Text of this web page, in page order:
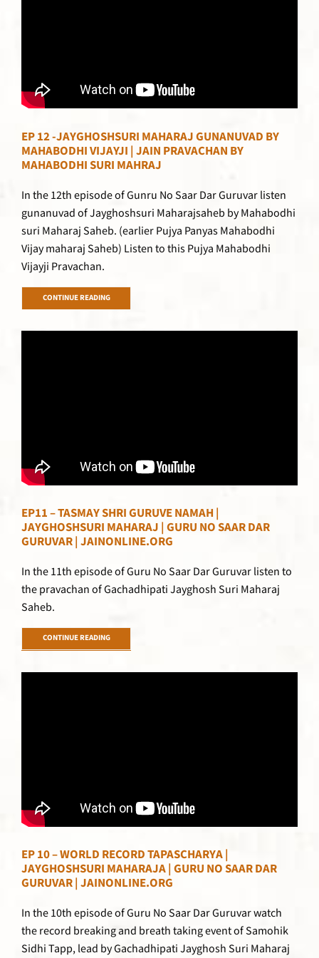
EP 12 -JAYGHOSHSURI MAHARAJ GUNANUVAD BY
MAHABODHI VIJAYJI | JAIN PRAVACHAN BY
MAHABODHI SURI MAHRAJ
In the 12th episode of Gunru No Saar Dar Guruvar listen
gunanuvad of Jayghoshsuri Maharajsaheb by Mahabodhi
suri Maharaj Saheb. (earlier Pujya Panyas Mahabodhi
Vijay maharaj Saheb) Listen to this Pujya Mahabodhi
Vijayji Pravachan.
CONTINUE READING
EP11 – TASMAY SHRI GURUVE NAMAH |
JAYGHOSHSURI MAHARAJ | GURU NO SAAR DAR
GURUVAR | JAINONLINE.ORG
In the 11th episode of Guru No Saar Dar Guruvar listen to
the pravachan of Gachadhipati Jayghosh Suri Maharaj
Saheb.
CONTINUE READING
EP 10 – WORLD RECORD TAPASCHARYA |
JAYGHOSHSURI MAHARAJA | GURU NO SAAR DAR
GURUVAR | JAINONLINE.ORG
In the 10th episode of Guru No Saar Dar Guruvar watch
the record breaking and breath taking event of Samohik
Sidhi Tapp, lead by Gachadhipati Jayghosh Suri Maharaj